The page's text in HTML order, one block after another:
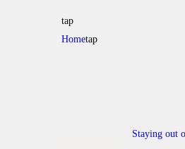
tap
Hometap
Staying out